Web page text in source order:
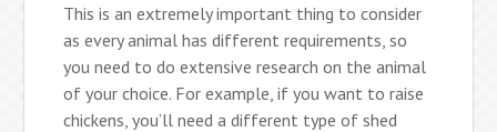
This is an extremely important thing to consider
as every animal has different requirements, so
you need to do extensive research on the animal
of your choice. For example, if you want to raise
chickens, you’ll need a different type of shed